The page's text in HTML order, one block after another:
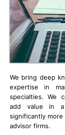
We bring deep
expertise in
specialties. We
add value in a
significantly
advisor firms.